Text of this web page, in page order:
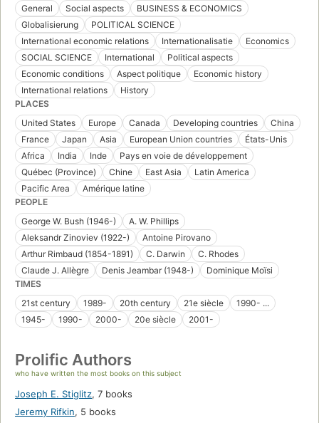
General
Social aspects
BUSINESS & ECONOMICS
Globalisierung
POLITICAL SCIENCE
International economic relations
Internationalisatie
Economics
SOCIAL SCIENCE
International
Political aspects
Economic conditions
Aspect politique
Economic history
International relations
History
PLACES
United States
Europe Canada Developing countries
China
France
Japan Asia European Union countries
États-Unis
Africa
India Inde
Pays en voie de développement
Québec (Province)
Chine East Asia
Latin America
Pacific Area
Amérique latine
PEOPLE
George W. Bush (1946-)
A. W. Phillips
Aleksandr Zinoviev (1922-)
Antoine Pirovano
Arthur Rimbaud (1854-1891)
C. Darwin
C. Rhodes
Claude J. Allègre
Denis Jeambar (1948-)
Dominique Moïsi
TIMES
21st century
1989- 20th century 21e siècle
1990- ...
1945-
1990- 2000- 20e siècle 2001-
Prolific Authors
who have written the most books on this subject
Joseph E. Stiglitz, 7 books
Jeremy Rifkin, 5 books